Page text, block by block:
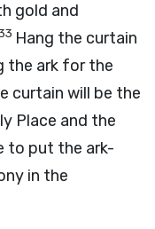
gold and
Hang the curtain
the ark for the
curtain will be the
Place and the
to put the ark-
in the